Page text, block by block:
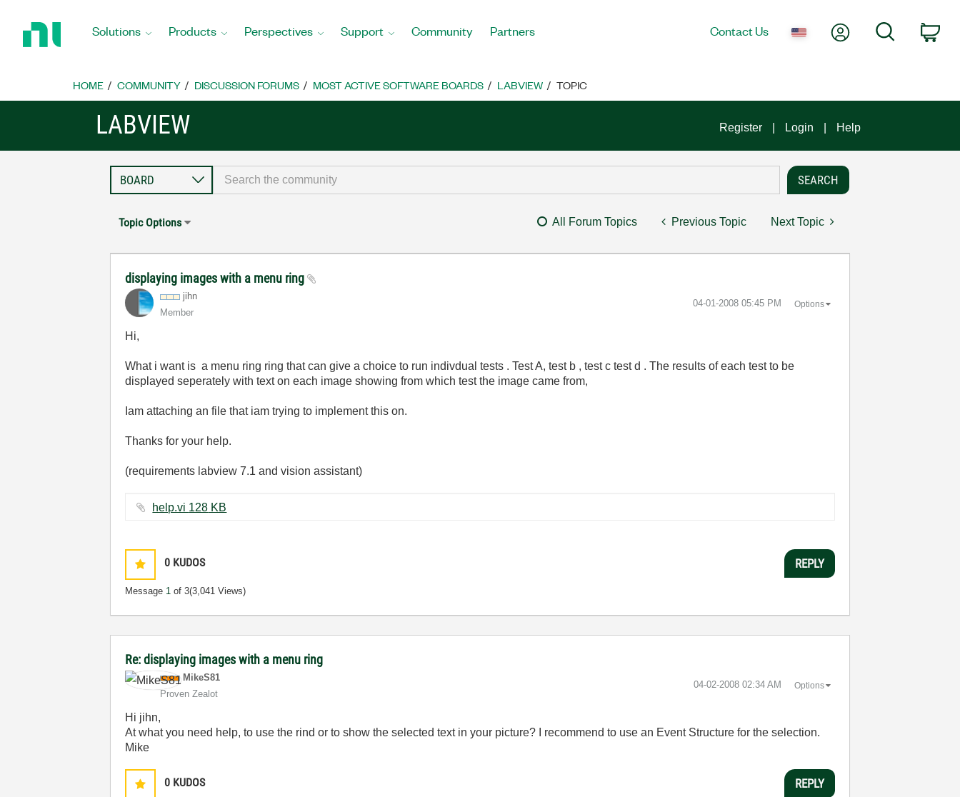
Home
Solutions Products Perspectives Support Community Partners Contact Us My AccountSearch
HOME COMMUNITY DISCUSSION FORUMS MOST ACTIVE SOFTWARE BOARDS LABVIEW TOPIC
LABVIEW Register Login Help
Topic Options All Forum Topics Previous Topic Next Topic
displaying images with a menu ring
jihn
Member
‎04-01-2008 05:45 PM Options
Hi,
What i want is a menu ring ring that can give a choice to run indivdual tests . Test A, test b , test c test d . The results of each test to be
displayed seperately with text on each image showing from which test the image came from,
Iam attaching an file that iam trying to implement this on.
Thanks for your help.
(requirements labview 7.1 and vision assistant)
help.vi ‏128 KB
0 KUDOS
Message 1 of 3(3,041 Views)
REPLY
Re: displaying images with a menu ring
MikeS81
Proven Zealot
‎04-02-2008 02:34 AM Options
Hi jihn,
At what you need help, to use the rind or to show the selected text in your picture? I recommend to use an Event Structure for the selection.
Mike
0 KUDOS REPLY